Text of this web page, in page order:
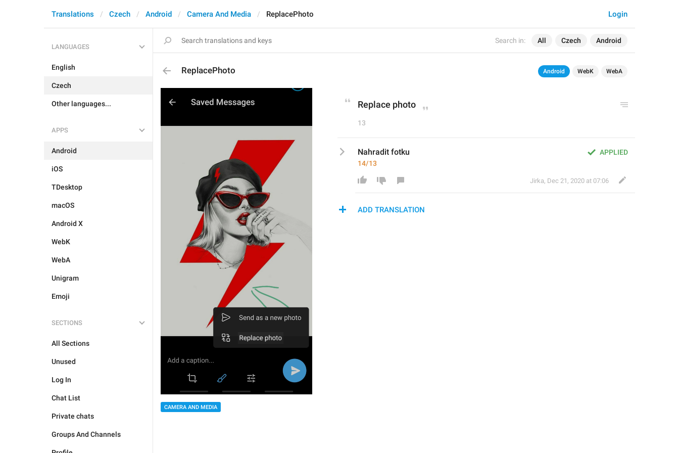
Search in: All Czech Android
Login
Translations Czech Android Camera And Media ReplacePhoto
LANGUAGES
English
Czech
Other languages...
APPS
Android
iOS
TDesktop
macOS
Android X
WebK
WebA
Unigram
Emoji
SECTIONS
All Sections
Unused
Log In
Chat List
Private chats
Groups And Channels
ReplacePhoto Android WebK WebA
CAMERA AND MEDIA
Replace photo
13
APPLIED
Nahradit fotku
14/13
Jirka, Dec 21, 2020 at 07:06
ADD TRANSLATION